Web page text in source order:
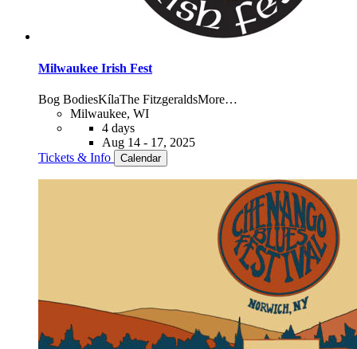
Milwaukee Irish Fest
Bog BodiesKílaThe FitzgeraldsMore…
Milwaukee, WI
4 days
Aug 14 - 17, 2025
Tickets & Info
Calendar